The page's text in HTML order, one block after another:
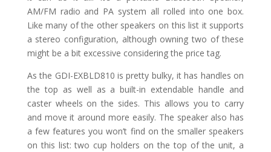
AM/FM radio and PA system all rolled into one box.
Like many of the other speakers on this list it supports
a stereo configuration, although owning two of these
might be a bit excessive considering the price tag.
As the GDI-EXBLD810 is pretty bulky, it has handles on
the top as well as a built-in extendable handle and
caster wheels on the sides. This allows you to carry
and move it around more easily. The speaker also has
a few features you won’t find on the smaller speakers
on this list: two cup holders on the top of the unit, a